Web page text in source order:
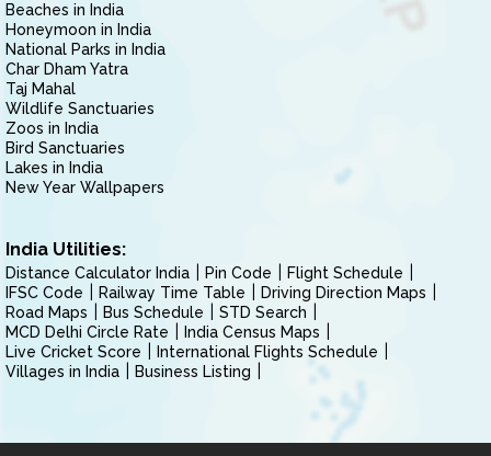
Beaches in India
Honeymoon in India
National Parks in India
Char Dham Yatra
Taj Mahal
Wildlife Sanctuaries
Zoos in India
Bird Sanctuaries
Lakes in India
New Year Wallpapers
India Utilities:
Distance Calculator India Pin Code
Flight Schedule
IFSC Code
Railway Time Table
Driving Direction Maps
Road Maps
Bus Schedule
STD Search
MCD Delhi Circle Rate
India Census Maps
Live Cricket Score
International Flights Schedule
Villages in India
Business Listing